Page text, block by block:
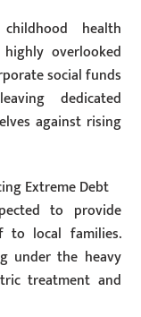
health
overlooked
social funds
dedicated
against rising
Extreme Debt
to provide
to local families.
under the heavy
treatment and